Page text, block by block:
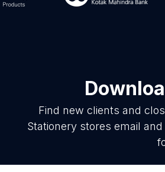
Find new clients and
Stationery stores email